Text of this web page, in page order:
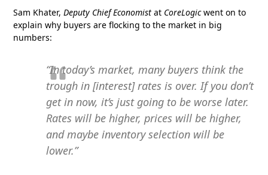
Sam Khater,Deputy Chief Economist at CoreLogicwent on to
explain why buyers are flocking to the market in big
numbers:
“In today’s market, many buyers think the
trough in [interest] rates is over. If you don’t
get in now, it’s just going to be worse later.
Rates will be higher, prices will be higher,
and maybe inventory selection will be
lower.”